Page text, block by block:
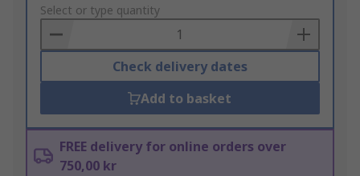
to
Basket
Select or type quantity
Check delivery dates
Add to basket
FREE delivery for online orders over
750,00 kr